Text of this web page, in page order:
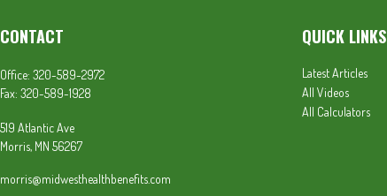
CONTACT
Office: 320-589-2972
Fax: 320-589-1928
519 Atlantic Ave
Morris, MN 56267
morris@midwesthealthbenefits.com
QUICK LINKS
Latest Articles
All Videos
All Calculators